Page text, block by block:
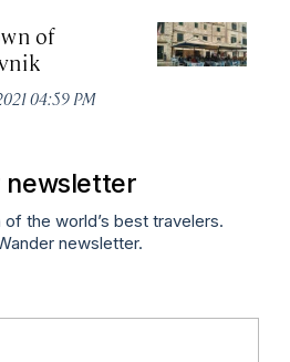
of
04:59 PM
newsletter
the world’s best travelers.
newsletter.